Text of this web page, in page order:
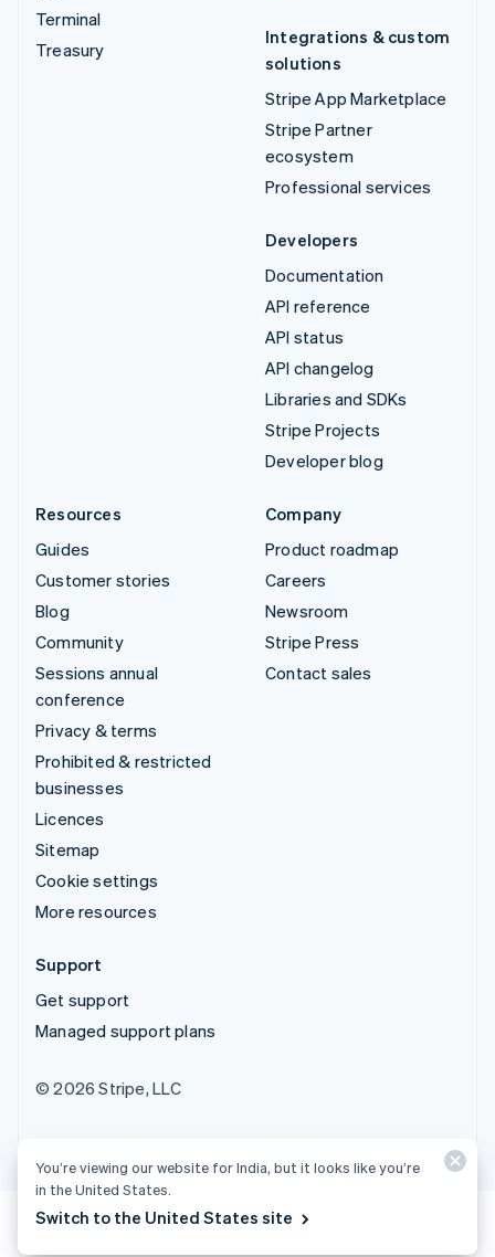
Terminal
Treasury
Integrations & custom
solutions
Stripe App Marketplace
Stripe Partner
ecosystem
Professional services
Developers
Documentation
API reference
API status
API changelog
Libraries and SDKs
Stripe Projects
Developer blog
Resources
Guides
Customer stories
Blog
Community
Sessions annual
conference
Privacy & terms
Prohibited & restricted
businesses
Licences
Sitemap
Cookie settings
More resources
Company
Product roadmap
Careers
Newsroom
Stripe Press
Contact sales
Support
Get support
Managed support plans
© 2026 Stripe, LLC
You’re viewing our website for India, but it looks like you’re
in the United States.
Switch to the United States site